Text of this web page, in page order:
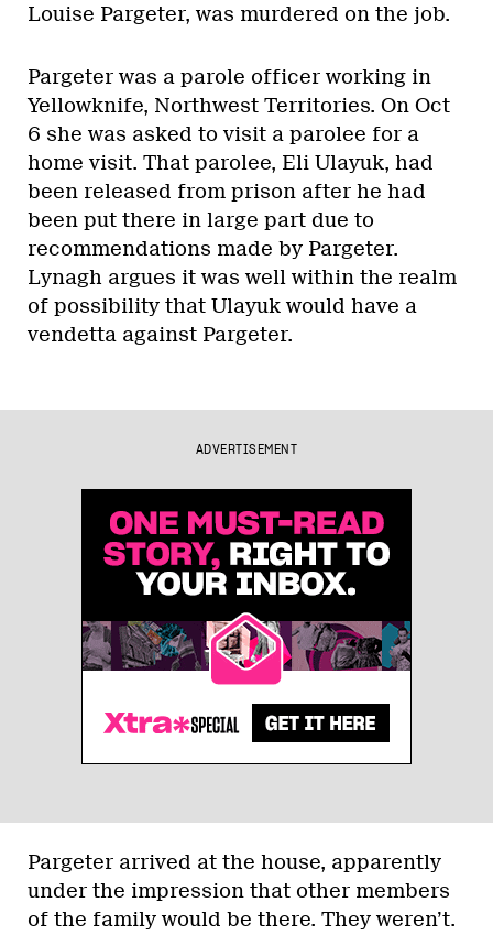
Louise Pargeter, was murdered on the job.
Pargeter was a parole officer working in
Yellowknife, Northwest Territories. On Oct
6 she was asked to visit a parolee for a
home visit. That parolee, Eli Ulayuk, had
been released from prison after he had
been put there in large part due to
recommendations made by Pargeter.
Lynagh argues it was well within the realm
of possibility that Ulayuk would have a
vendetta against Pargeter.
ADVERTISEMENT
Pargeter arrived at the house, apparently
under the impression that other members
of the family would be there. They weren’t.